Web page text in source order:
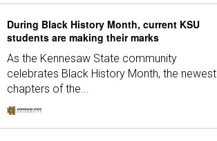
During Black History Month, current KSU
students are making their marks
As the Kennesaw State community
celebrates Black History Month, the newest
chapters of the...